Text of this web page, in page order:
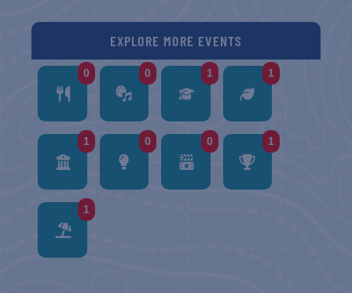
EXPLORE MORE EVENTS
0 0 1 1
1 0 0 1
1